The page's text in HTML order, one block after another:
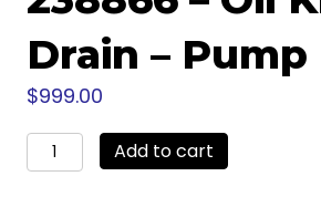
Drain – Pump
$999.00
238866
-
Add to cart